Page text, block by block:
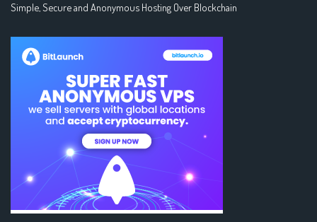
Simple, Secure and Anonymous Hosting Over Blockchain